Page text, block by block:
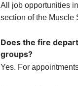
All job opportunities
section of the Muscle
Does the fire
groups?
Yes. For